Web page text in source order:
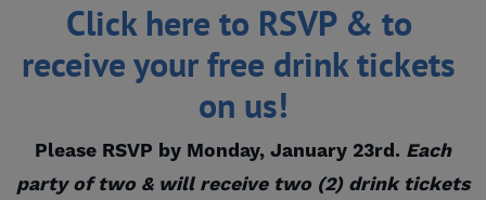
Click here to RSVP & to
receive your free drink tickets
on us!
Please RSVP by Monday, January 23rd. Each
party of two & will receive two (2) drink tickets